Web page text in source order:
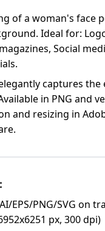
of a woman's face
Ideal for:
Social
captures the
in PNG and
and resizing in
EPS/PNG/SVG on
px, 300 dpi)